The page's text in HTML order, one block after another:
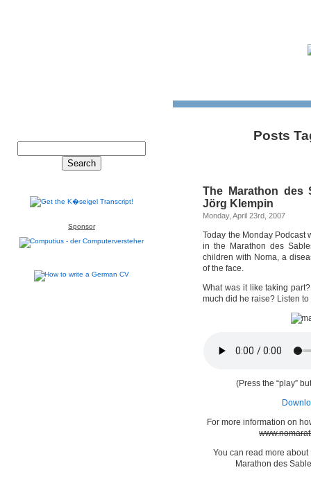
Sponsor
Posts
The Marathon des
Jörg Klempin
Monday, April 23rd, 2007
Today the Monday Podcast
in the Marathon des
children with Noma, a
of the face.
What was it like taking
much did he raise? Listen
(Press the “play”
For more information on
You can read more
Marathon des